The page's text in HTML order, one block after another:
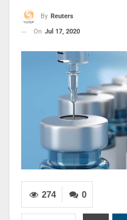
By Reuters
On Jul 17, 2020
0
274